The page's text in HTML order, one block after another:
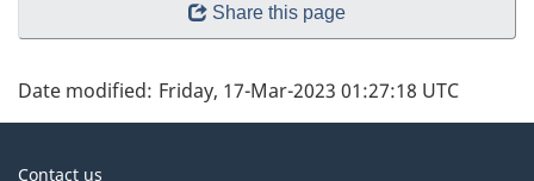
Share this page
Date modified: Friday, 17-Mar-2023 01:27:18 UTC
Contact us